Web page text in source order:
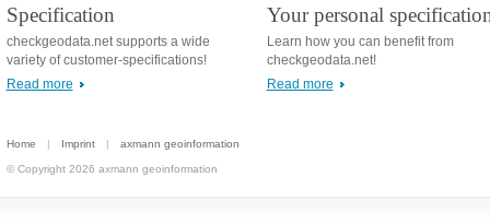
Specification
checkgeodata.net supports a wide
variety of customer-specifications!
Read more
Your personal
Learn how you can benefit from
checkgeodata.net!
Read more
Home | Imprint | axmann geoinformation
© Copyright 2026 axmann geoinformation